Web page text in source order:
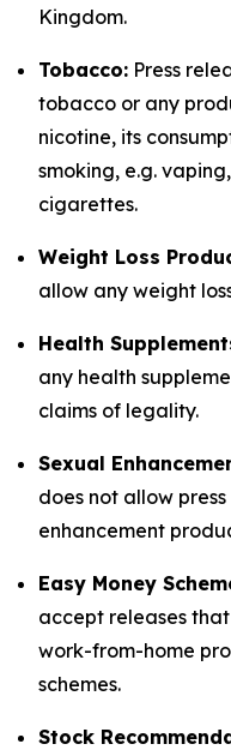
Kingdom.
Tobacco: Press
tobacco or any
nicotine, its
smoking, e.g.
cigarettes.
Weight Loss
allow any weight
Health
any health
claims of legality.
Sexual
does not allow
enhancement
Easy Money
accept releases
work-from-home
schemes.
Stock